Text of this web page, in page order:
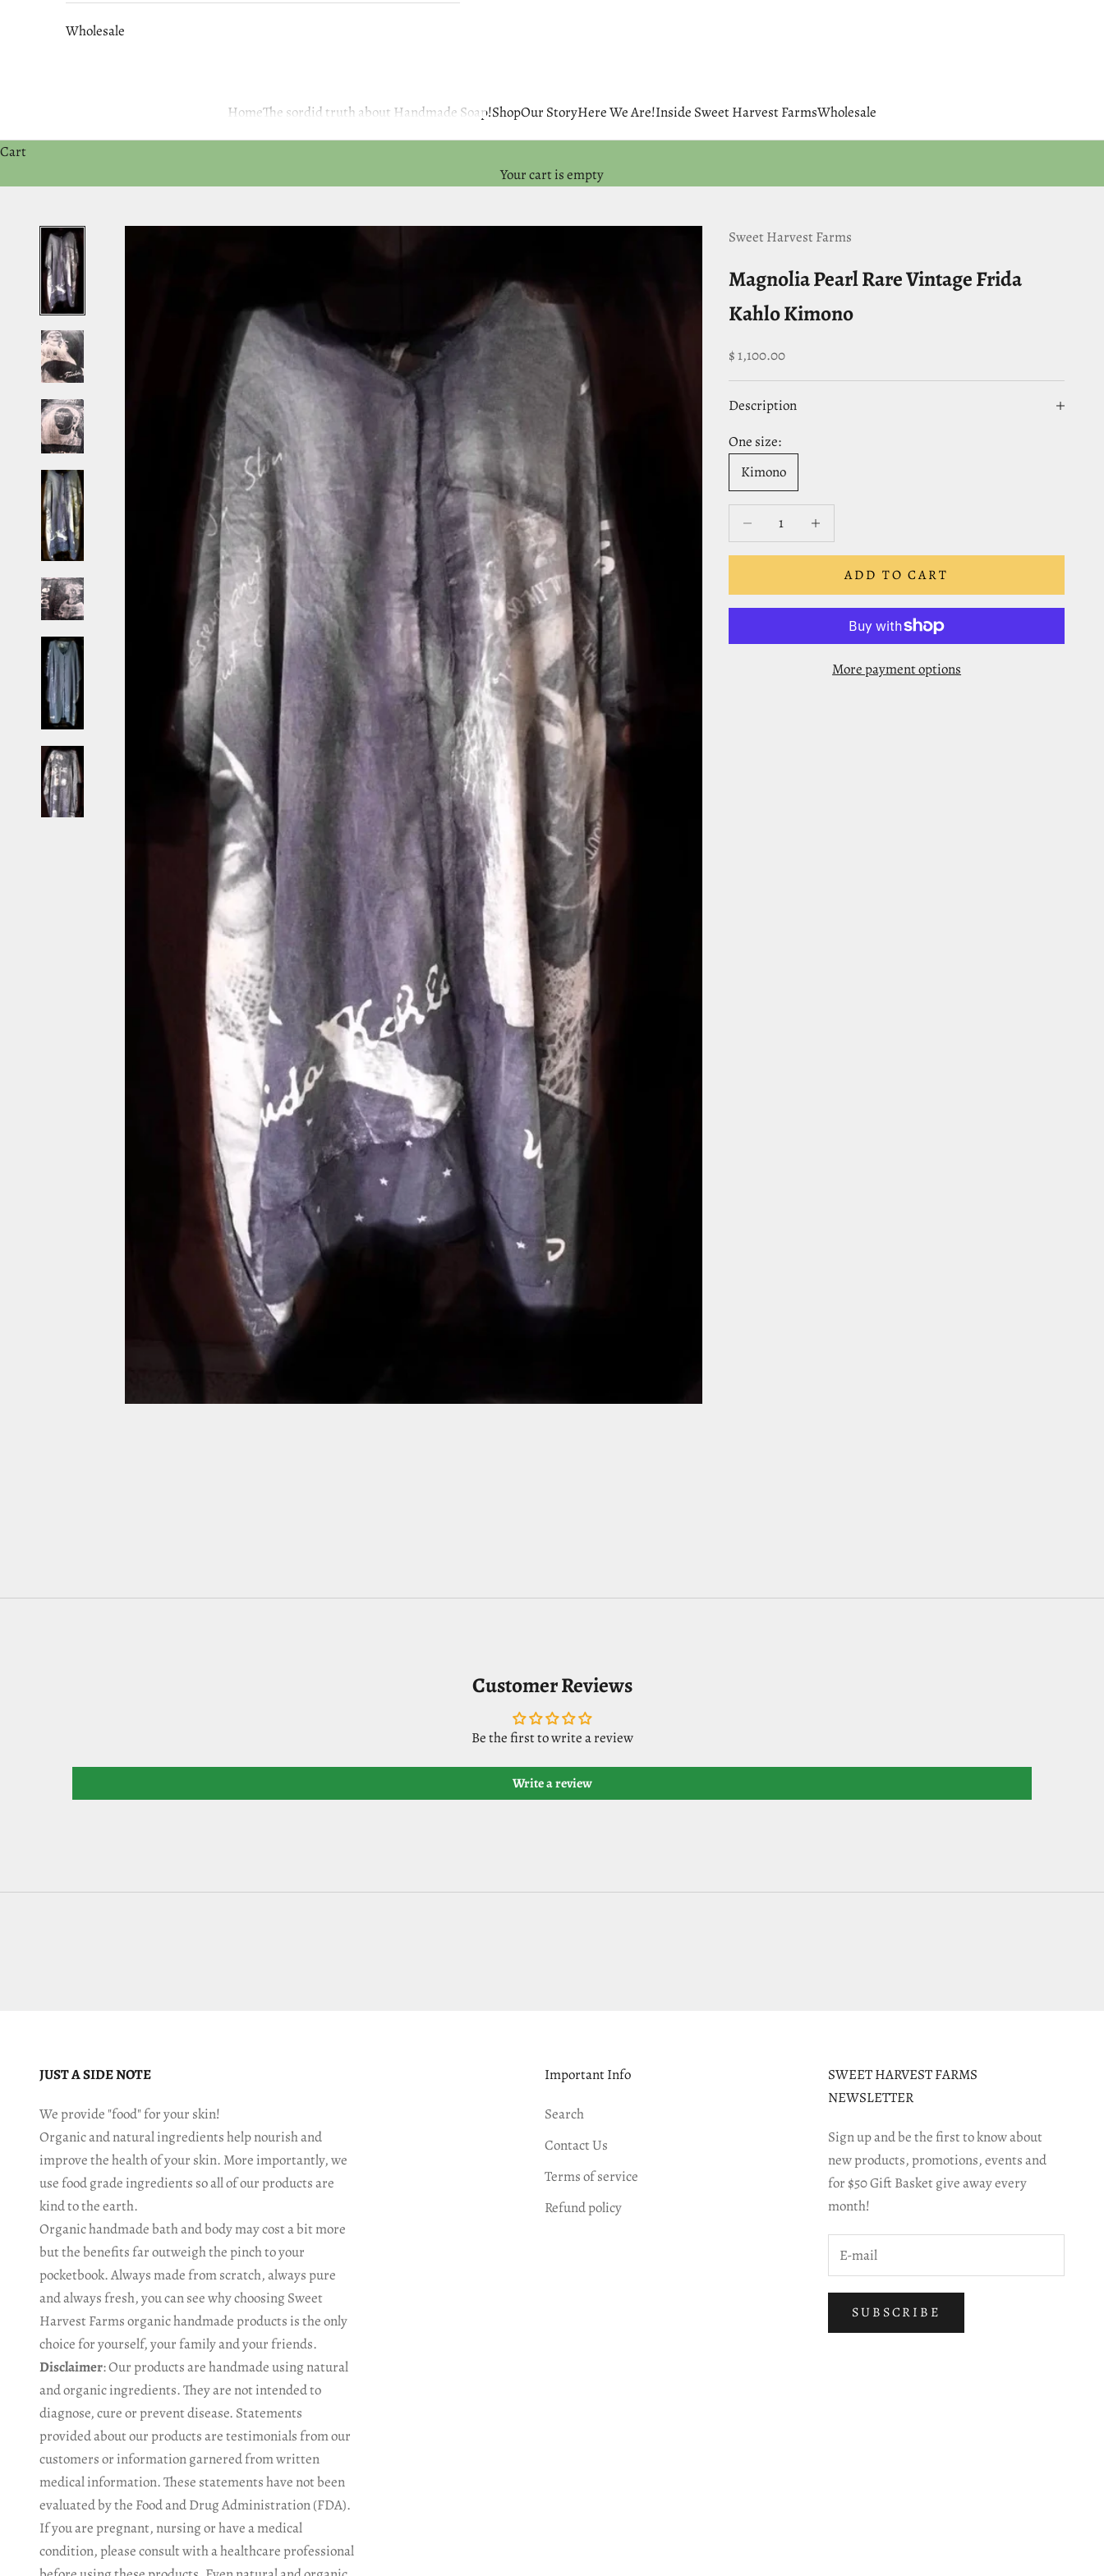
HomeThe sordid truth about Handmade Soap!ShopOur StoryHere We Are!Inside Sweet Harvest FarmsWholesale
Wholesale
Cart
Your cart is empty
Sweet Harvest Farms
Magnolia Pearl Rare Vintage Frida
Kahlo Kimono
Sale price
$ 1,100.00
Description
One size:
Kimono
Decrease quantityDecrease quantity
ADD TO CART
More payment options
Customer Reviews
Be the first to write a review
Write a review
JUST A SIDE NOTE
We provide "food" for your skin!
Organic and natural ingredients help nourish and
improve the health of your skin. More importantly, we
use food grade ingredients so all of our products are
kind to the earth.
Organic handmade bath and body may cost a bit more
but the benefits far outweigh the pinch to your
pocketbook. Always made from scratch, always pure
and always fresh, you can see why choosing Sweet
Harvest Farms organic handmade products is the only
choice for yourself, your family and your friends.
Disclaimer: Our products are handmade using natural
and organic ingredients. They are not intended to
diagnose, cure or prevent disease. Statements
provided about our products are testimonials from our
customers or information garnered from written
medical information. These statements have not been
evaluated by the Food and Drug Administration (FDA).
If you are pregnant, nursing or have a medical
condition, please consult with a healthcare professional
Important Info
Search
Contact Us
Terms of service
Refund policy
SWEET HARVEST FARMS
NEWSLETTER
Sign up and be the first to know about
new products, promotions, events and
for $50 Gift Basket give away every
month!
SUBSCRIBE